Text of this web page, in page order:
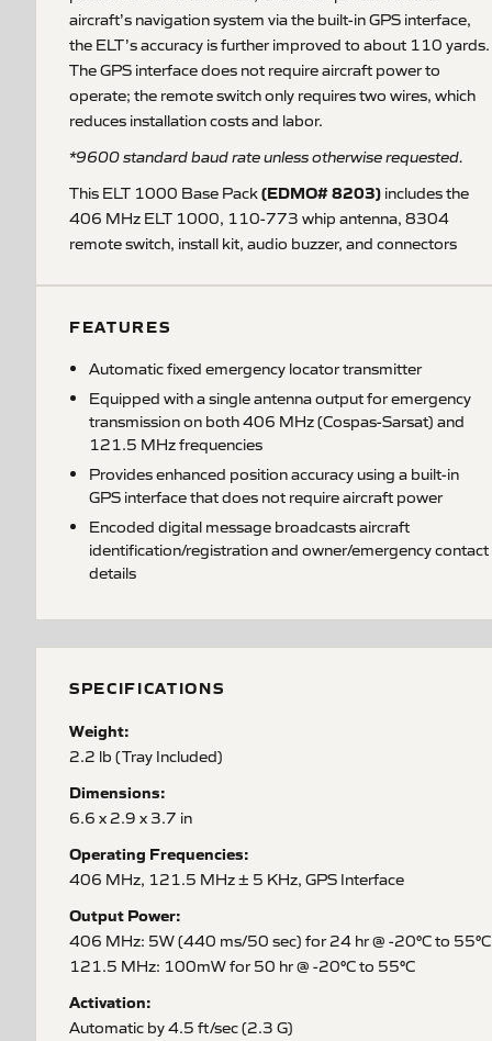
aircraft’s navigation system via the built-in GPS interface,
the ELT’s accuracy is further improved to about 110 yards.
The GPS interface does not require aircraft power to
operate; the remote switch only requires two wires, which
reduces installation costs and labor.
*9600 standard baud rate unless otherwise requested.
This ELT 1000 Base Pack(EDMO# 8203) includes the
406 MHz ELT 1000, 110-773 whip antenna, 8304
remote switch, install kit, audio buzzer, and connectors
FEATURES
Automatic fixed emergency locator transmitter
Equipped with a single antenna output for emergency
transmission on both 406 MHz (Cospas-Sarsat) and
121.5 MHz frequencies
Provides enhanced position accuracy using a built-in
GPS interface that does not require aircraft power
Encoded digital message broadcasts aircraft
identification/registration and owner/emergency contact
details
SPECIFICATIONS
Weight:
2.2 lb (Tray Included)
Dimensions:
6.6 x 2.9 x 3.7 in
Operating Frequencies:
406 MHz, 121.5 MHz ± 5 KHz, GPS Interface
Output Power:
406 MHz: 5W (440 ms/50 sec) for 24 hr @ -20°C to 55°C
121.5 MHz: 100mW for 50 hr @ -20°C to 55°C
Activation:
Automatic by 4.5 ft/sec (2.3 G)